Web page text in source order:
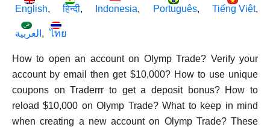
English हिन्दी Indonesia Português Tiếng Việt
العربية ไทย
How to open an account on Olymp Trade? Verify your
account by email then get $10,000? How to use unique
coupons on Traderrr to get a deposit bonus? How to
reload $10,000 on Olymp Trade? What to keep in mind
when creating a new account on Olymp Trade? These